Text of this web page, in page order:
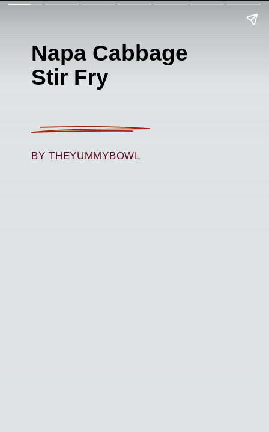
Napa Cabbage
Stir Fry
BY THEYUMMYBOWL